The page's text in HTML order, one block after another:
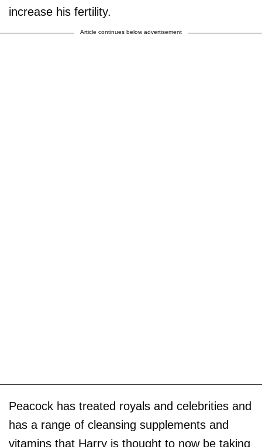
increase his fertility.
Article continues below advertisement
Peacock has treated royals and celebrities and
has a range of cleansing supplements and
vitamins that Harry is thought to now be taking